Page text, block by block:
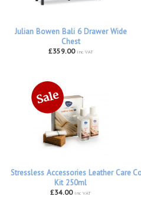
Julian Bowen Bali 6 Drawer Wide
Chest
£359.00 inc VAT
Stressless Accessories Leather Care
Kit 250ml
£34.00 inc VAT